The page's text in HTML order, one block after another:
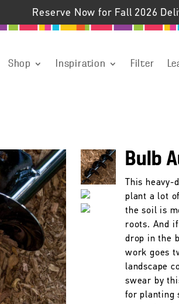
Reserve Now for Fall 2026
Shop Inspiration Filter
Bulb
This
plant a lot
the soil is
roots. And
drop in the
work goes
landscape
swear by
for planting